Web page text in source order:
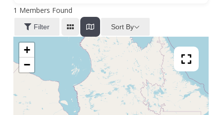
1 Members Found
Filter Sort By
+
−